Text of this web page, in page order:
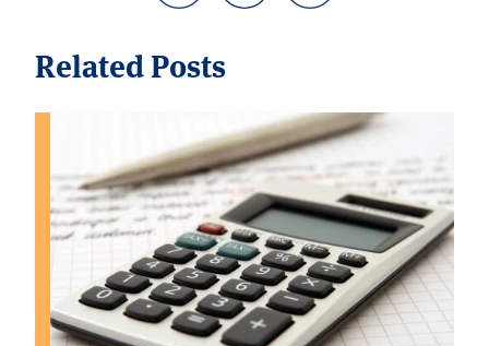
Related Posts